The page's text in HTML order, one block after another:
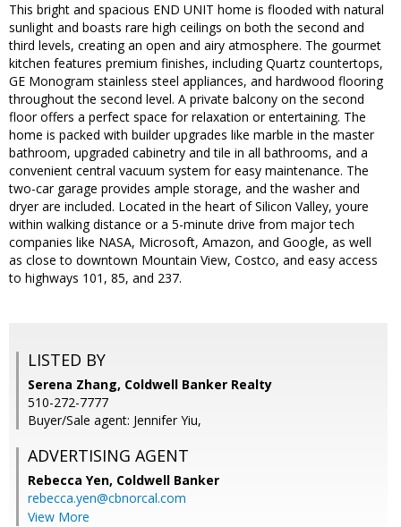
This bright and spacious END UNIT home is flooded with natural
sunlight and boasts rare high ceilings on both the second and
third levels, creating an open and airy atmosphere. The gourmet
kitchen features premium finishes, including Quartz countertops,
GE Monogram stainless steel appliances, and hardwood flooring
throughout the second level. A private balcony on the second
floor offers a perfect space for relaxation or entertaining. The
home is packed with builder upgrades like marble in the master
bathroom, upgraded cabinetry and tile in all bathrooms, and a
convenient central vacuum system for easy maintenance. The
two-car garage provides ample storage, and the washer and
dryer are included. Located in the heart of Silicon Valley, youre
within walking distance or a 5-minute drive from major tech
companies like NASA, Microsoft, Amazon, and Google, as well
as close to downtown Mountain View, Costco, and easy access
to highways 101, 85, and 237.
LISTED BY
Serena Zhang, Coldwell Banker Realty
510-272-7777
Buyer/Sale agent: Jennifer Yiu,
ADVERTISING AGENT
Rebecca Yen, Coldwell Banker
rebecca.yen@cbnorcal.com
View More